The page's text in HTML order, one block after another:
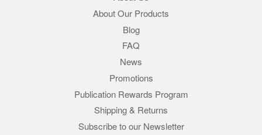
About Our Products
Blog
FAQ
News
Promotions
Publication Rewards Program
Shipping & Returns
Subscribe to our Newsletter